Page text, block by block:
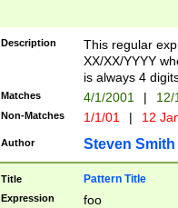
Description
This regular
XX/XX/YYYY
is always 4
Matches 4/1/2001 |
Non-Matches 1/1/01 | 12
Author Steven Smith
Title Pattern Title
Expression foo